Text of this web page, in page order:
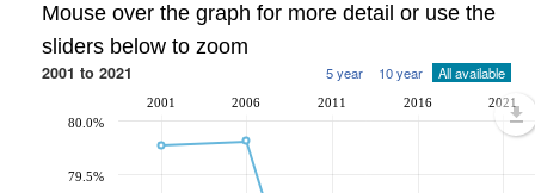
Mouse over the graph for more detail or use the
sliders below to zoom
2001 to 2021 5 year 10 year All available
2001 2006 2011 2016 2021
79.5%
80.0%